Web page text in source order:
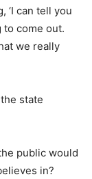
‘I can tell you
come out.
we really
state
public would
in?